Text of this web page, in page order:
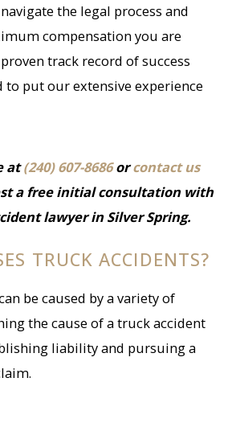
the legal process and
compensation you are
track record of success
to put our extensive experience
at(240) 607-8686orcontact us
a free initial consultation with
lawyer in Silver Spring.
TRUCK ACCIDENTS?
be caused by a variety of
the cause of a truck accident
liability and pursuing a